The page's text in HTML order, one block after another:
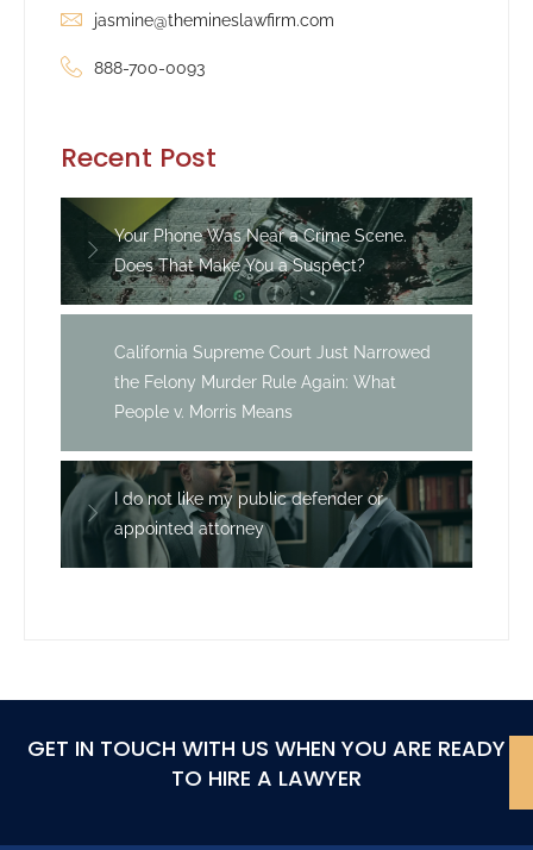
jasmine@themineslawfirm.com
888-700-0093
Recent Post
Your Phone Was Near a Crime Scene.
Does That Make You a Suspect?
California Supreme Court Just Narrowed
the Felony Murder Rule Again: What
People v. Morris Means
I do not like my public defender or
appointed attorney
GET IN TOUCH WITH US WHEN YOU ARE READY
TO HIRE A LAWYER